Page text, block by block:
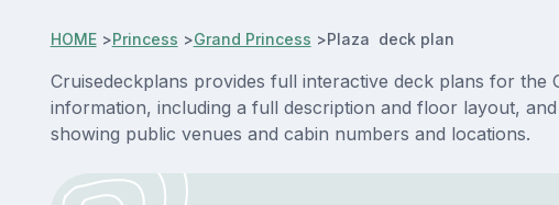
HOME>Princess >Grand Princess >Plaza deck plan
Cruisedeckplans provides full interactive deck plans for
information, including a full description and floor layout,
showing public venues and cabin numbers and locations.